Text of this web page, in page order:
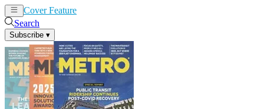
Cover Feature
Search
Subscribe ▾